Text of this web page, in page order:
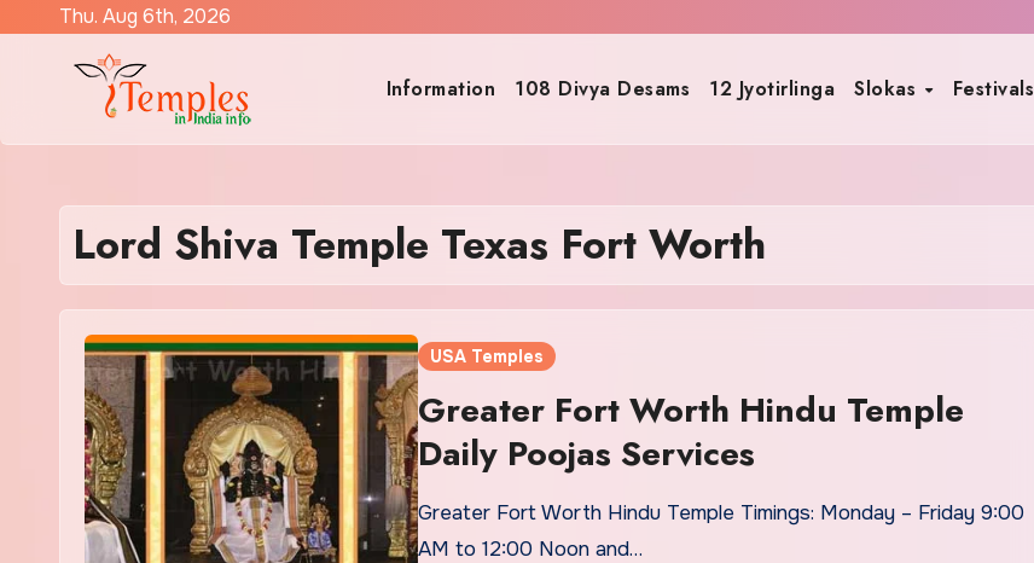
Thu. Aug 6th, 2026
Information 108 Divya Desams 12 Jyotirlinga Slokas Festivals
Lord Shiva Temple Texas Fort Worth
USA Temples
Greater Fort Worth Hindu Temple
Daily Poojas Services
Greater Fort Worth Hindu Temple Timings: Monday – Friday 9:00
AM to 12:00 Noon and…